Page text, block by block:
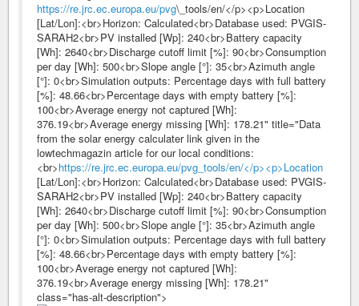
https://re.jrc.ec.europa.eu/pvg\_tools/en/</p><p>Location
[Lat/Lon]:<br>Horizon: Calculated<br>Database used: PVGIS-
SARAH2<br>PV installed [Wp]: 240<br>Battery capacity
[Wh]: 2640<br>Discharge cutoff limit [%]: 90<br>Consumption
per day [Wh]: 500<br>Slope angle [°]: 35<br>Azimuth angle
[°]: 0<br>Simulation outputs: Percentage days with full battery
[%]: 48.66<br>Percentage days with empty battery [%]:
100<br>Average energy not captured [Wh]:
376.19<br>Average energy missing [Wh]: 178.21" title="Data
from the solar energy calculater link given in the
lowtechmagazin article for our local conditions:
<br>https://re.jrc.ec.europa.eu/pvg_tools/en/</p><p>Location
[Lat/Lon]:<br>Horizon: Calculated<br>Database used: PVGIS-
SARAH2<br>PV installed [Wp]: 240<br>Battery capacity
[Wh]: 2640<br>Discharge cutoff limit [%]: 90<br>Consumption
per day [Wh]: 500<br>Slope angle [°]: 35<br>Azimuth angle
[°]: 0<br>Simulation outputs: Percentage days with full battery
[%]: 48.66<br>Percentage days with empty battery [%]:
100<br>Average energy not captured [Wh]:
376.19<br>Average energy missing [Wh]: 178.21"
class="has-alt-description">